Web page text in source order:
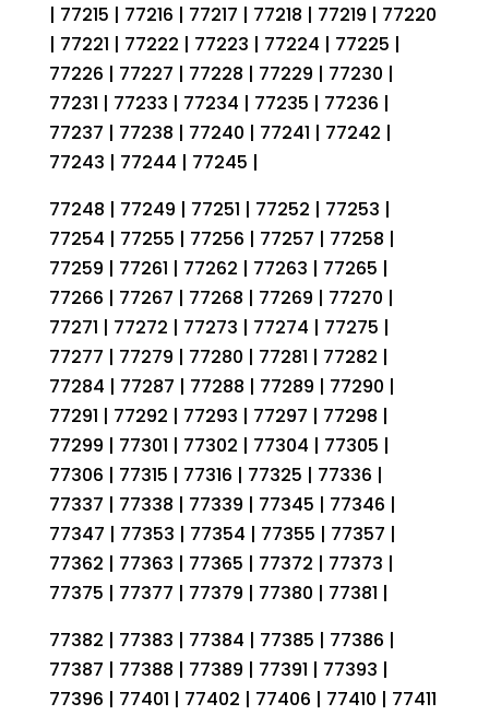
| 77215 | 77216 | 77217 | 77218 | 77219 | 77220
| 77221 | 77222 | 77223 | 77224 | 77225 |
77226 | 77227 | 77228 | 77229 | 77230 |
77231 | 77233 | 77234 | 77235 | 77236 |
77237 | 77238 | 77240 | 77241 | 77242 |
77243 | 77244 | 77245 |
77248 | 77249 | 77251 | 77252 | 77253 |
77254 | 77255 | 77256 | 77257 | 77258 |
77259 | 77261 | 77262 | 77263 | 77265 |
77266 | 77267 | 77268 | 77269 | 77270 |
77271 | 77272 | 77273 | 77274 | 77275 |
77277 | 77279 | 77280 | 77281 | 77282 |
77284 | 77287 | 77288 | 77289 | 77290 |
77291 | 77292 | 77293 | 77297 | 77298 |
77299 | 77301 | 77302 | 77304 | 77305 |
77306 | 77315 | 77316 | 77325 | 77336 |
77337 | 77338 | 77339 | 77345 | 77346 |
77347 | 77353 | 77354 | 77355 | 77357 |
77362 | 77363 | 77365 | 77372 | 77373 |
77375 | 77377 | 77379 | 77380 | 77381 |
77382 | 77383 | 77384 | 77385 | 77386 |
77387 | 77388 | 77389 | 77391 | 77393 |
77396 | 77401 | 77402 | 77406 | 77410 | 77411